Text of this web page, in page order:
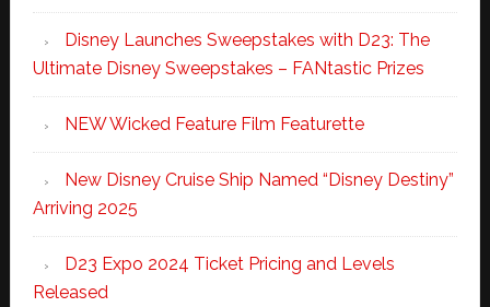
Disney Launches Sweepstakes with D23: The
Ultimate Disney Sweepstakes – FANtastic Prizes
NEW Wicked Feature Film Featurette
New Disney Cruise Ship Named “Disney Destiny”
Arriving 2025
D23 Expo 2024 Ticket Pricing and Levels
Released